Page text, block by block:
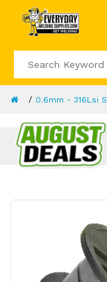
0.6mm - 316Lsi